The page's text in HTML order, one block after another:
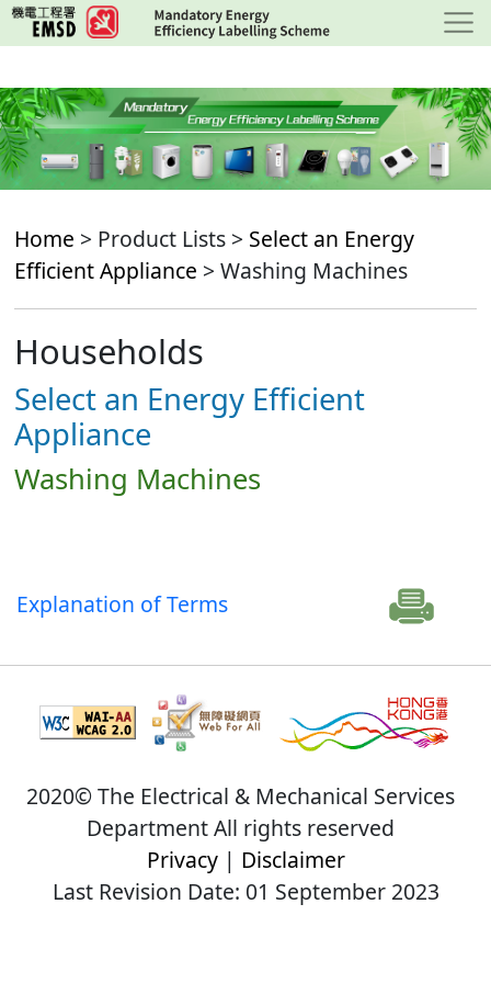
Skip
to
content
Home > Product Lists > Select an Energy
Efficient Appliance > Washing Machines
Households
Select an Energy Efficient
Appliance
Washing Machines
Explanation of Terms
2020© The Electrical & Mechanical Services
Department All rights reserved
Privacy| Disclaimer
Last Revision Date: 01 September 2023